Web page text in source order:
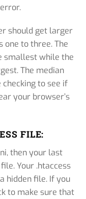
should get larger
one to three. The
smallest while the
The median
to see if
your browser’s
FILE:
then your last
Your .htaccess
hidden file. If you
to make sure that